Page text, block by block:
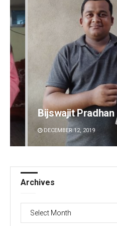
Bijswajit Pradhan
DECEMBER 12, 2019
Archives